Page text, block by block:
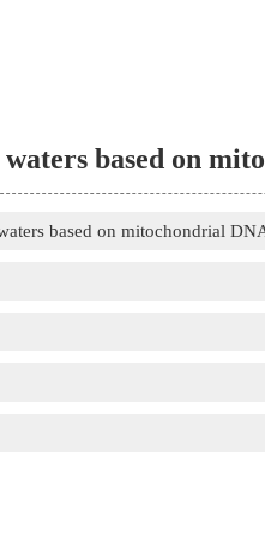
based on
based on mitochondrial